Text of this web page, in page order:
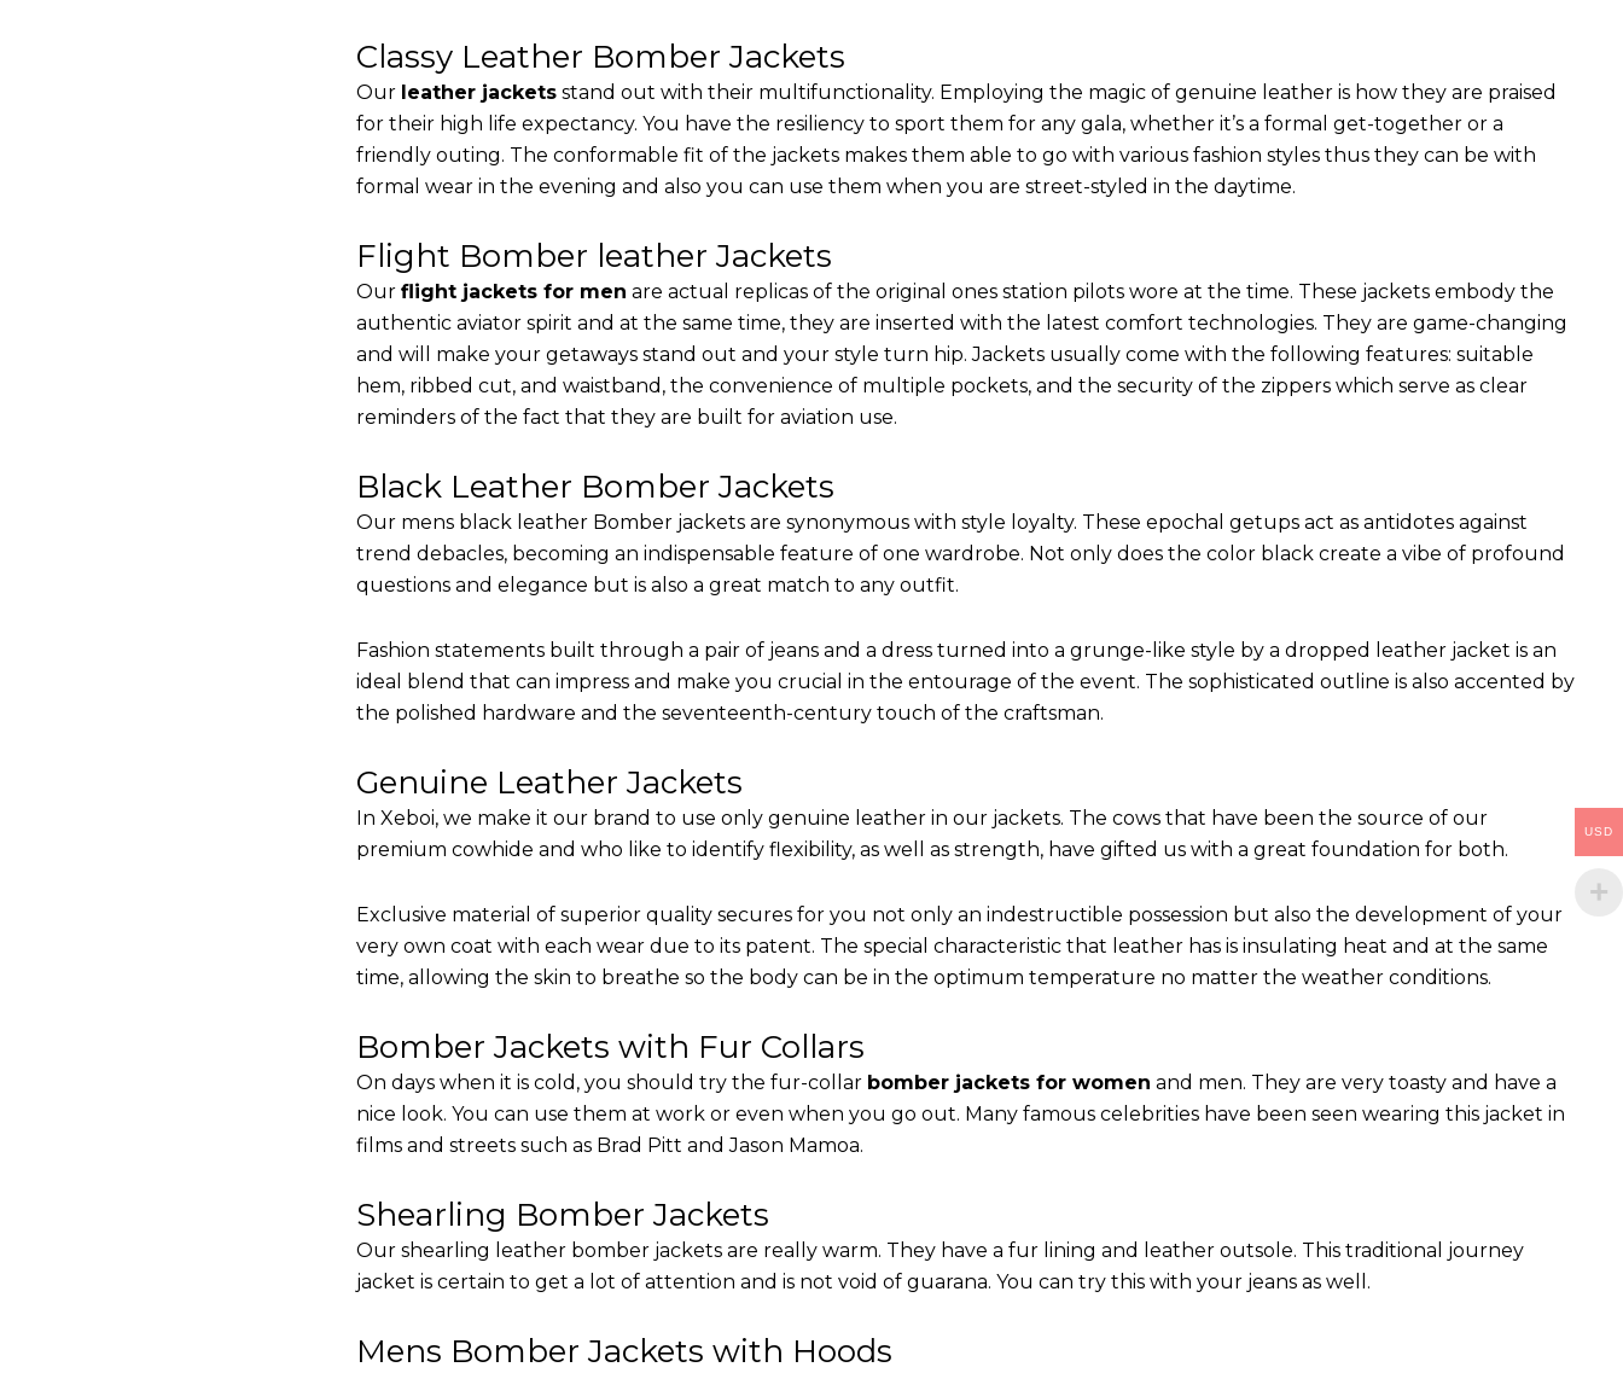
Classy Leather Bomber Jackets
Our leather jacketsstand out with their multifunctionality. Employing the magic of genuine leather is how they are praised
for their high life expectancy. You have the resiliency to sport them for any gala, whether it’s a formal get-together or a
friendly outing. The conformable fit of the jackets makes them able to go with various fashion styles thus they can be with
formal wear in the evening and also you can use them when you are street-styled in the daytime.
Flight Bomber leather Jackets
Our flight jackets for men are actual replicas of the original ones station pilots wore at the time. These jackets embody the
authentic aviator spirit and at the same time, they are inserted with the latest comfort technologies. They are game-changing
and will make your getaways stand out and your style turn hip. Jackets usually come with the following features: suitable
hem, ribbed cut, and waistband, the convenience of multiple pockets, and the security of the zippers which serve as clear
reminders of the fact that they are built for aviation use.
Black Leather Bomber Jackets
Our mens black leather Bomber jackets are synonymous with style loyalty. These epochal getups act as antidotes against
trend debacles, becoming an indispensable feature of one wardrobe. Not only does the color black create a vibe of profound
questions and elegance but is also a great match to any outfit.
Fashion statements built through a pair of jeans and a dress turned into a grunge-like style by a dropped leather jacket is an
ideal blend that can impress and make you crucial in the entourage of the event. The sophisticated outline is also accented by
the polished hardware and the seventeenth-century touch of the craftsman.
Genuine Leather Jackets
In Xeboi, we make it our brand to use only genuine leather in our jackets. The cows that have been the source of our
premium cowhide and who like to identify flexibility, as well as strength, have gifted us with a great foundation for both.
Exclusive material of superior quality secures for you not only an indestructible possession but also the development of your
very own coat with each wear due to its patent. The special characteristic that leather has is insulating heat and at the same
time, allowing the skin to breathe so the body can be in the optimum temperature no matter the weather conditions.
Bomber Jackets with Fur Collars
On days when it is cold, you should try the fur-collar bomber jackets for women and men. They are very toasty and have a
nice look. You can use them at work or even when you go out. Many famous celebrities have been seen wearing this jacket in
films and streets such as Brad Pitt and Jason Mamoa.
Shearling Bomber Jackets
Our shearling leather bomber jackets are really warm. They have a fur lining and leather outsole. This traditional journey
jacket is certain to get a lot of attention and is not void of guarana. You can try this with your jeans as well.
Mens Bomber Jackets with Hoods
USD